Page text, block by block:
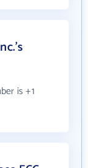
is +1